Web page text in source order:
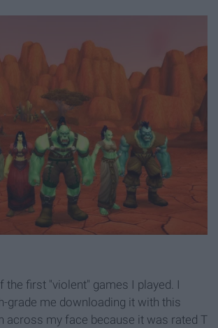
the first "violent" games I played. I
grade me downloading it with this
across my face because it was rated T